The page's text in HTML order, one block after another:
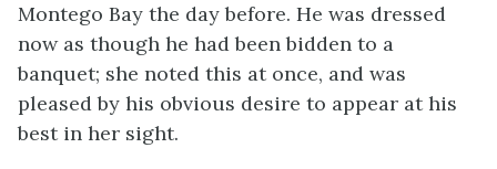
Montego Bay the day before. He was dressed
now as though he had been bidden to a
banquet; she noted this at once, and was
pleased by his obvious desire to appear at his
best in her sight.